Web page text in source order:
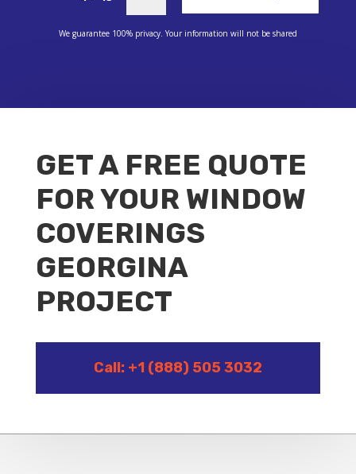
We guarantee 100% privacy. Your information will not be shared
GET A FREE QUOTE
FOR YOUR WINDOW
COVERINGS
GEORGINA
PROJECT
Call: +1 (888) 505 3032